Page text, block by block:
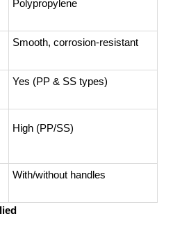
Polypropylene
Smooth, corrosion-resistant
Yes (PP & SS types)
High (PP/SS)
With/without handles